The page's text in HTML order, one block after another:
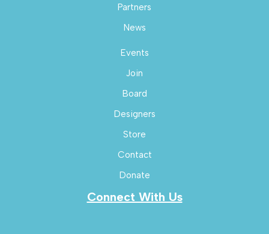
Partners
News
Events
Join
Board
Designers
Store
Contact
Donate
Connect With Us